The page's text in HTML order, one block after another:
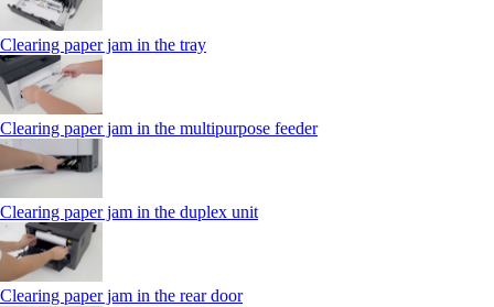
Clearing paper jam in the tray
Clearing paper jam in the multipurpose feeder
Clearing paper jam in the duplex unit
Clearing paper jam in the rear door